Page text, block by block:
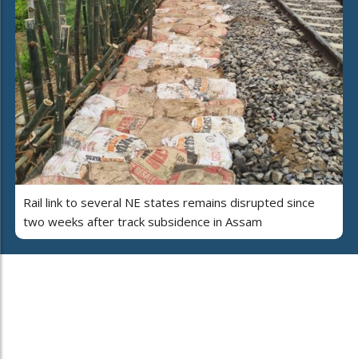
Rail link to several NE states remains disrupted since
two weeks after track subsidence in Assam